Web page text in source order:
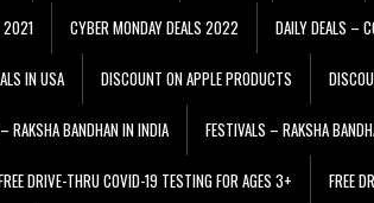
2021 CYBER MONDAY DEALS 2022 DAILY DEALS –
IN USA DISCOUNT ON APPLE PRODUCTS
RAKSHA BANDHAN IN INDIA FESTIVALS – RAKSHA
DRIVE-THRU COVID-19 TESTING FOR AGES 3+ FREE